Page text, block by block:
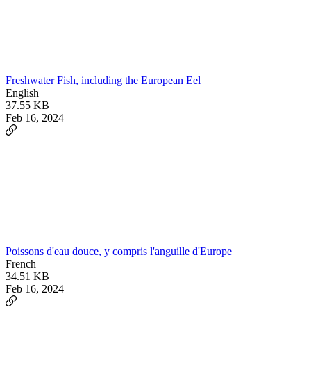
Freshwater Fish, including the European Eel
English
37.55 KB
Feb 16, 2024
Poissons d'eau douce, y compris l'anguille d'Europe
French
34.51 KB
Feb 16, 2024